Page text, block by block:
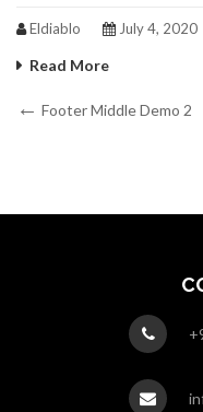
Eldiablo July 4, 2020
Read More
Post
Previous
Footer Middle Demo 2